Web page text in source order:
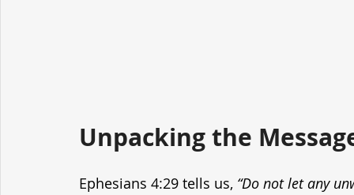
Unpacking the
Ephesians 4:29 tells us, “Do not let any